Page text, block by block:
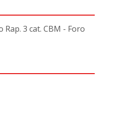
3 cat. CBM - Foro